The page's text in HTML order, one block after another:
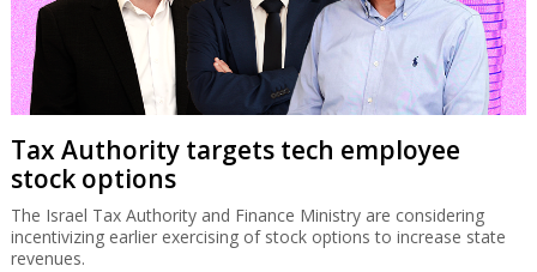
Tax Authority targets tech employee
stock options
The Israel Tax Authority and Finance Ministry are considering
incentivizing earlier exercising of stock options to increase state
revenues.